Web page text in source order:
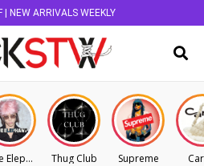
| NEW ARRIVALS WEEKLY
Blue Elephant Thug Club Supreme